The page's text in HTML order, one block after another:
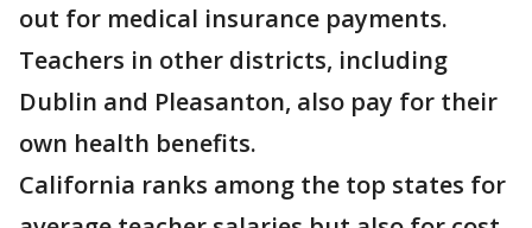
out for medical insurance payments.
Teachers in other districts, including
Dublin and Pleasanton, also pay for their
own health benefits.
California ranks among the top states for